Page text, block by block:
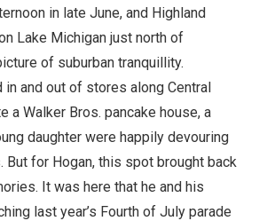
in late June, and Highland
Lake Michigan just north of
of suburban tranquillity.
in and out of stores along Central
a Walker Bros. pancake house, a
daughter were happily devouring
But for Hogan, this spot brought back
It was here that he and his
last year’s Fourth of July parade